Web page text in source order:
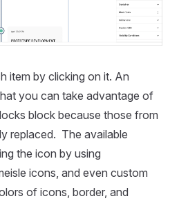
item by clicking on it. An
you can take advantage of
block because those from
replaced. The available
the icon by using
icons, and even custom
of icons, border, and